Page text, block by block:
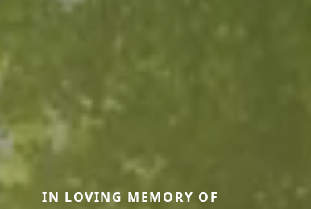
IN LOVING MEMORY OF